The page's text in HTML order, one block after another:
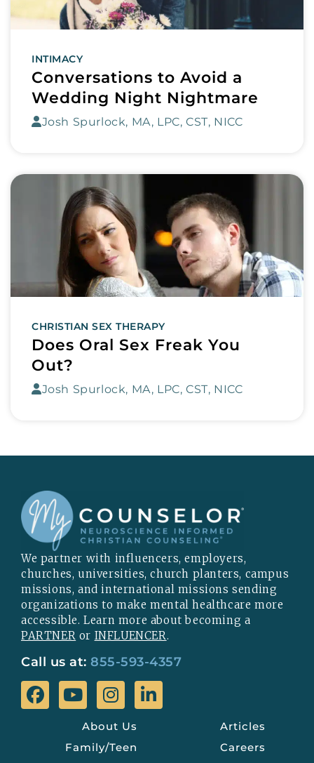
INTIMACY
Conversations to Avoid a
Wedding Night Nightmare
Josh Spurlock, MA, LPC, CST, NICC
CHRISTIAN SEX THERAPY
Does Oral Sex Freak You
Out?
Josh Spurlock, MA, LPC, CST, NICC
We partner with influencers, employers,
churches, universities, church planters, campus
missions, and international missions sending
organizations to make mental healthcare more
accessible. Learn more about becoming a
PARTNER or INFLUENCER.
Call us at: 855-593-4357
About Us
Family/Teen
Articles
Careers